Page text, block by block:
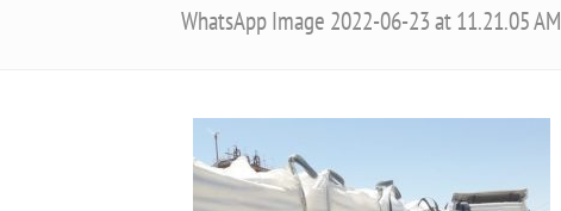
WhatsApp Image 2022-06-23 at 11.21.05 AM